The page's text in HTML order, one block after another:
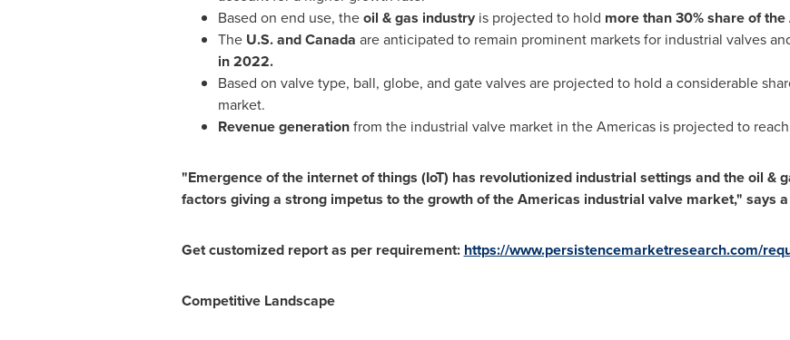
Based on end use, theoil & gas industryis projected to hold more than 30% share of
The U.S. andCanada are anticipated to remain prominent markets for industrial valves
in 2022.
Based on valve type, ball, globe, and gate valves are projected to hold a considerable
market.
Revenue generationfrom the industrial valve market in the Americas is projected to reach
"Emergence of the internet of things (IoT) has revolutionized industrial settings and the oil &
factors giving a strong impetus to the growth of the Americas industrial valve market," says
Get customized report as per requirement: https://www.persistencemarketresearch.com/
Competitive Landscape